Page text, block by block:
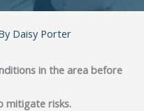
Daisy Porter
in the area before
mitigate risks.